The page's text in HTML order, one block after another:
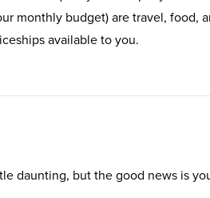
monthly budget) are travel, food,
available to you.
daunting, but the good news is